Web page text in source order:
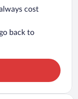
cost
back to